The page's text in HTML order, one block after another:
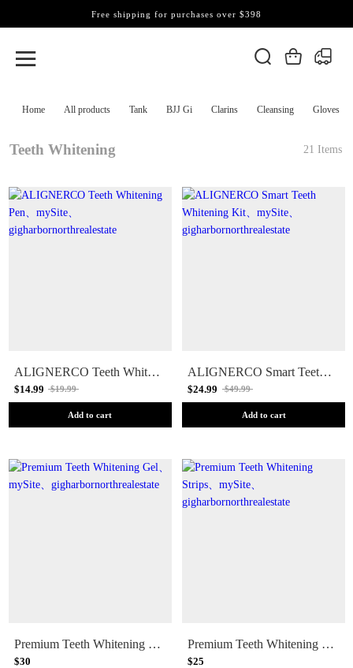
Home All products Tank BJJ Gi Clarins Cleansing Gloves
Free shipping for purchases over $398
Teeth Whitening 21 Items
ALIGNERCO Teeth Whitening Pen
$14.99 $19.99
Add to cart
ALIGNERCO Smart Teeth Whitening Kit
$24.99 $49.99
Add to cart
Premium Teeth Whitening Gel
$30
Premium Teeth Whitening Strips
$25